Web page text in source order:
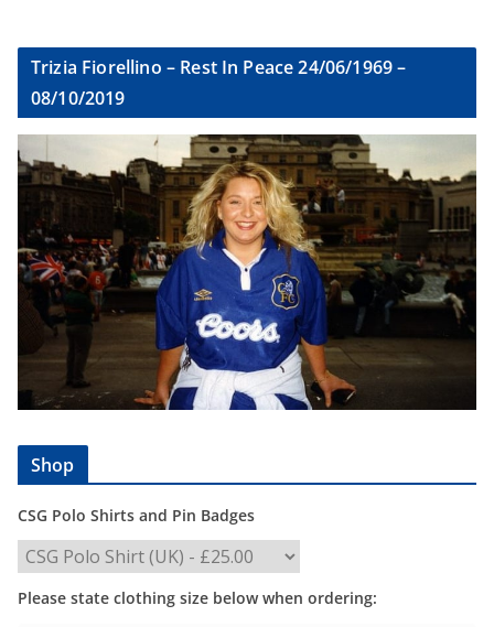
Trizia Fiorellino – Rest In Peace 24/06/1969 –
08/10/2019
Shop
CSG Polo Shirts and Pin Badges
Please state clothing size below when ordering: